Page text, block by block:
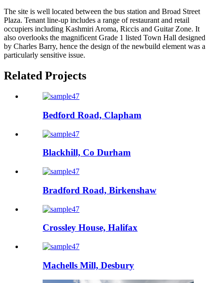
The site is well located between the bus station and Broad Street
Plaza. Tenant line-up includes a range of restaurant and retail
occupiers including Kashmiri Aroma, Riccis and Guitar Zone. It
also overlooks the magnificent Grade 1 listed Town Hall designed
by Charles Barry, hence the design of the newbuild element was a
particularly sensitive issue.
Related Projects
Bedford Road, Clapham
Blackhill, Co Durham
Bradford Road, Birkenshaw
Crossley House, Halifax
Machells Mill, Desbury